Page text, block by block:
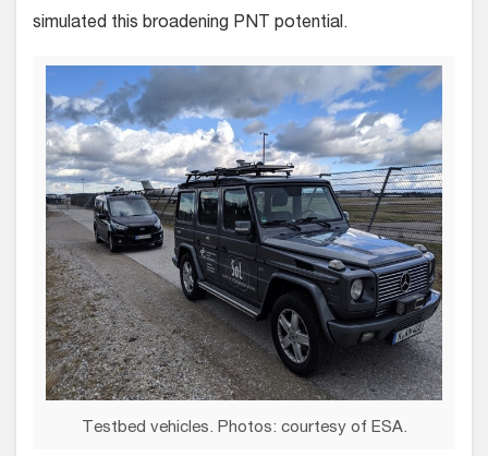
simulated this broadening PNT potential.
Testbed vehicles. Photos: courtesy of ESA.